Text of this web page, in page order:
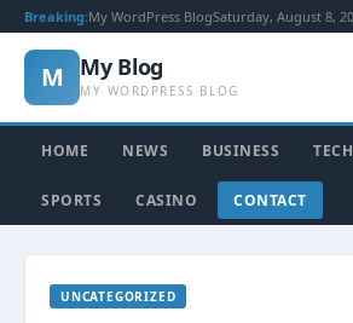
Breaking:My WordPress BlogSaturday, August 8,
M My Blog
MY WORDPRESS BLOG
HOME NEWS BUSINESS
SPORTS CASINO CONTACT
UNCATEGORIZED